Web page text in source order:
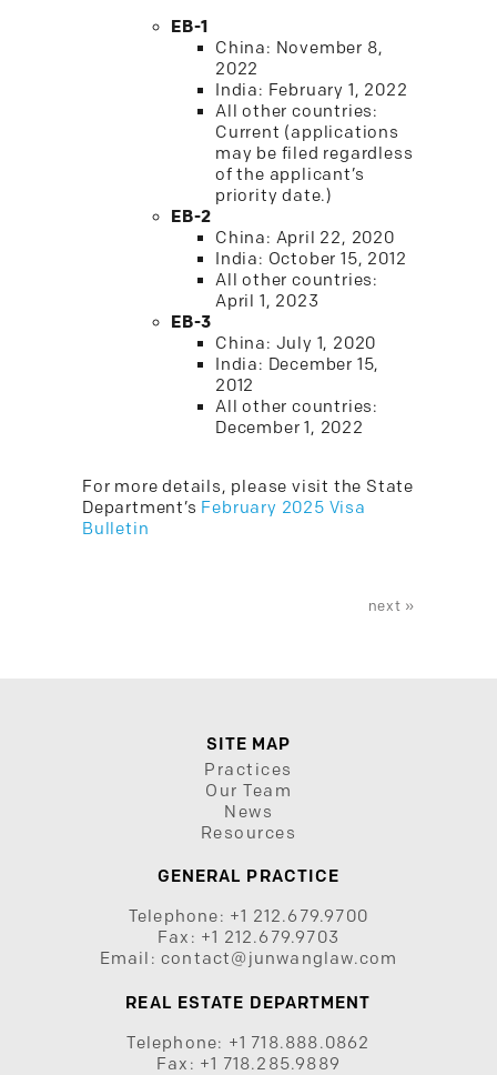
EB-1
China: November 8,
2022
India: February 1, 2022
All other countries:
Current (applications
may be filed regardless
of the applicant’s
priority date.)
EB-2
China: April 22, 2020
India: October 15, 2012
All other countries:
April 1, 2023
EB-3
China: July 1, 2020
India: December 15,
2012
All other countries:
December 1, 2022
For more details, please visit the State
Department’s February 2025 Visa
Bulletin
next »
SITE MAP
Practices
Our Team
News
Resources
GENERAL PRACTICE
Telephone: +1 212.679.9700
Fax: +1 212.679.9703
Email: contact@junwanglaw.com
REAL ESTATE DEPARTMENT
Telephone: +1 718.888.0862
Fax: +1 718.285.9889